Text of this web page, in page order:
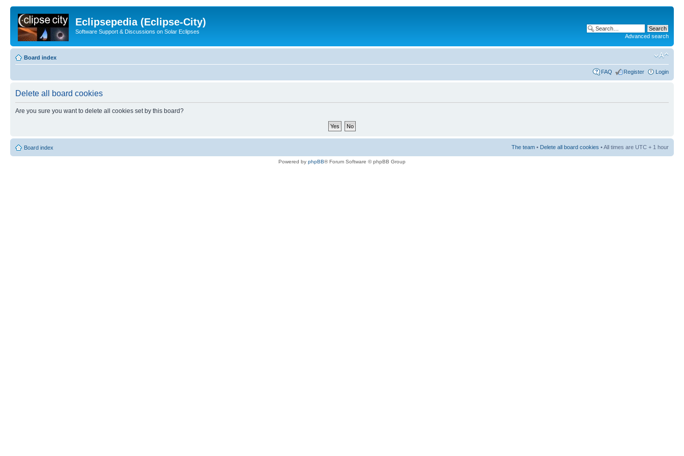
Eclipsepedia (Eclipse-City)
Software Support & Discussions on Solar Eclipses
Advanced search
Board index
FAQ Register Login
Delete all board cookies
Are you sure you want to delete all cookies set by this board?
Board index The team • Delete all board cookies • All times are UTC + 1 hour
Powered by phpBB® Forum Software © phpBB Group